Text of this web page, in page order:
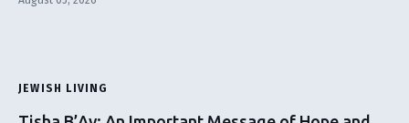
JEWISH LIVING